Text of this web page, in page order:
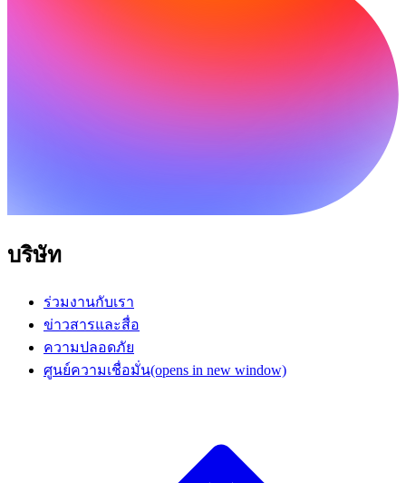
บริษัท
ร่วมงานกับเรา
ข่าวสารและสื่อ
ความปลอดภัย
ศูนย์ความเชื่อมั่น(opens in new window)